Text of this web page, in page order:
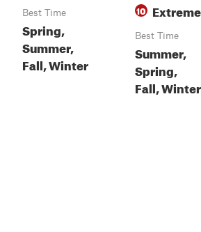
Best Time
Spring,
Summer,
Fall, Winter
10 Extreme
Best Time
Summer,
Spring,
Fall, Winter